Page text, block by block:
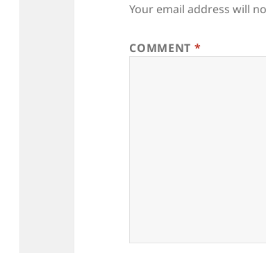
Your email address will
COMMENT *